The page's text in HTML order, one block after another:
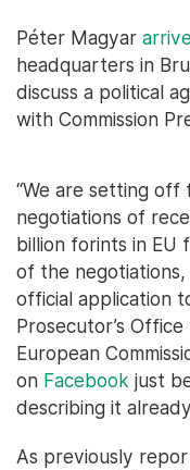
Péter Magyar
headquarters in
discuss a political
with Commission
“We are setting
negotiations of
billion forints in EU
of the negotiations,
official application
Prosecutor’s
European
on Facebook just
describing it
As previously